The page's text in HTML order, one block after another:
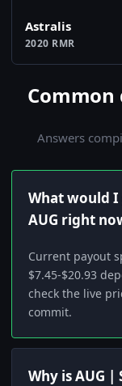
Astralis
2020 RMR
Common
Answers
What would
AUG right
Current payout
$7.45-$20.93
check the live
commit.
Why is AUG